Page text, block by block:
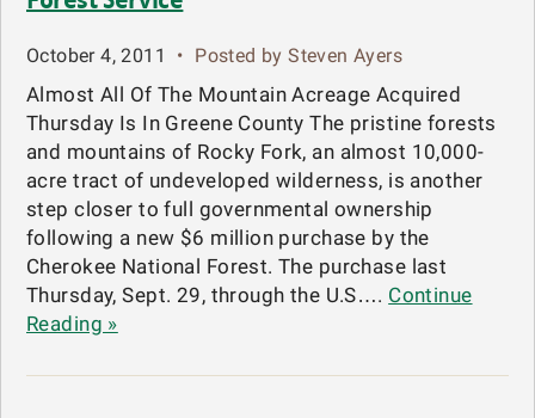
October 4, 2011 • Posted by Steven Ayers
Almost All Of The Mountain Acreage Acquired
Thursday Is In Greene County The pristine forests
and mountains of Rocky Fork, an almost 10,000-
acre tract of undeveloped wilderness, is another
step closer to full governmental ownership
following a new $6 million purchase by the
Cherokee National Forest. The purchase last
Thursday, Sept. 29, through the U.S…. Continue
Reading »